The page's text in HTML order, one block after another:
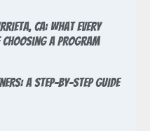
CA: What Every
a Program
A Step-by-Step Guide